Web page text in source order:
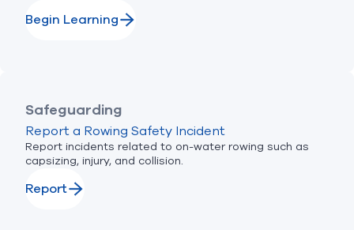
Begin Learning
Safeguarding
Report a Rowing Safety Incident
Report incidents related to on-water rowing such as
capsizing, injury, and collision.
Report